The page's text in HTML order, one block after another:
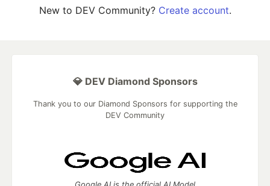
New to DEV Community? Create account.
💎 DEV Diamond Sponsors
Thank you to our Diamond Sponsors for supporting the
DEV Community